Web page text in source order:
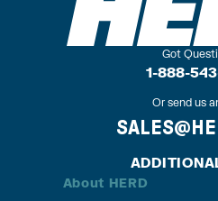
Got
1-888-
Or send us
About HERD